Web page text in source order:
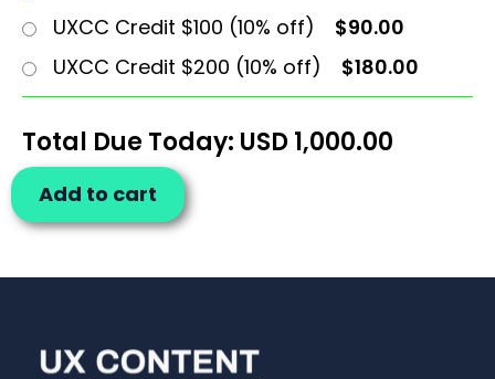
UXCC Credit $100 (10% off)
$90.00
UXCC Credit $200 (10% off)
$180.00
Total Due Today: USD 1,000.00
Add to cart